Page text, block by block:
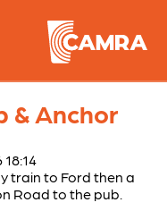
& Anchor
train to Ford then a
Road to the pub.